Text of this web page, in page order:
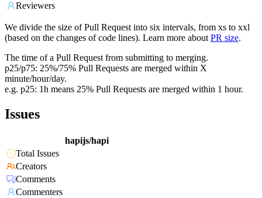
Reviewers
We divide the size of Pull Request into six intervals, from xs to xxl
(based on the changes of code lines). Learn more about PR size.
The time of a Pull Request from submitting to merging.
p25/p75: 25%/75% Pull Requests are merged within X
minute/hour/day.
e.g. p25: 1h means 25% Pull Requests are merged within 1 hour.
Issues
hapijs/hapi
Total Issues
Creators
Comments
Commenters